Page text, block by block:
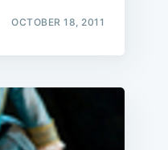
OCTOBER 18, 2011